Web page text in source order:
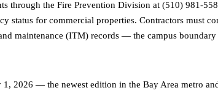
through the Fire Prevention Division at (510) 981-
status for commercial properties. Contractors must
maintenance (ITM) records — the campus
2026 — the newest edition in the Bay Area metro